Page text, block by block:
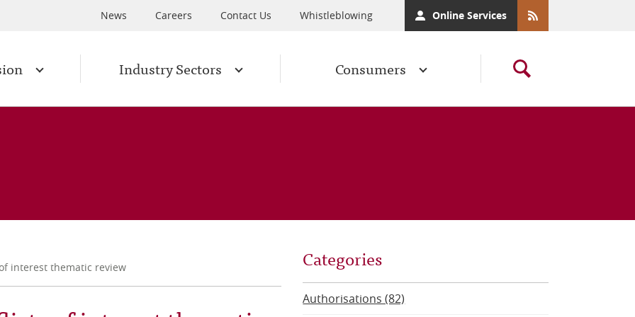
News Careers Contact Us Whistleblowing Online Services
Industry Sectors Consumers
interest thematic review Categories
Authorisations (82)